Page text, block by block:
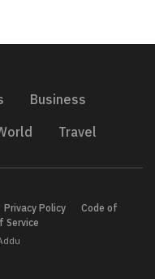
Business
Travel
Privacy Policy
Code of
Service